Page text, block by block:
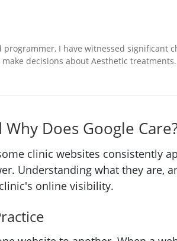
programmer, I have witnessed significant
decisions about Aesthetic treatments.
Does Google
clinic websites consistently
Understanding what they are,
online visibility.